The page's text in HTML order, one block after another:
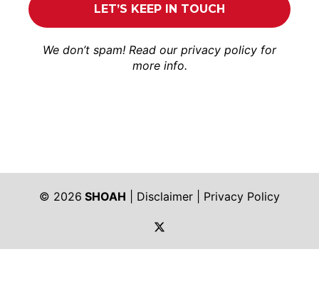
We don’t spam! Read our privacy policy for
more info.
© 2026 SHOAH Disclaimer
Privacy Policy
https://twitter.com/shoah_ph